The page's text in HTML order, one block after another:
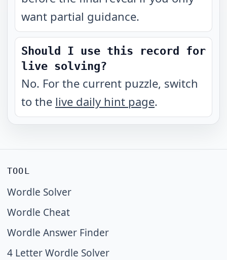
want partial guidance.
Should I use this record for
live solving?
No. For the current puzzle, switch
to the live daily hint page.
TOOL
Wordle Solver
Wordle Cheat
Wordle Answer Finder
4 Letter Wordle Solver